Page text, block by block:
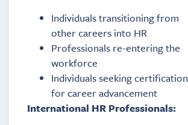
Individuals transitioning from
other careers into HR
Professionals re-entering the
workforce
Individuals seeking certification
for career advancement
International HR Professionals: